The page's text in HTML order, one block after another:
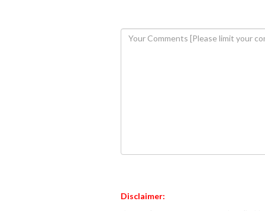
Disclaimer: